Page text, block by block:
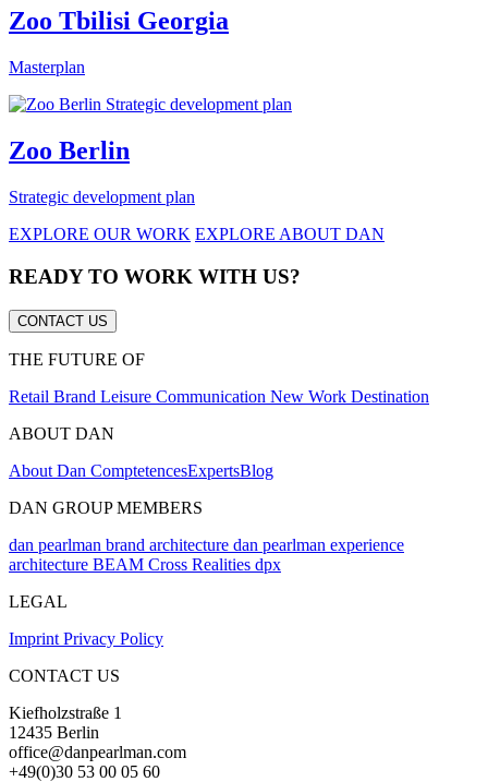
Zoo Tbilisi Georgia
Masterplan
Zoo Berlin
Strategic development plan
EXPLORE OUR WORK EXPLORE ABOUT DAN
READY TO WORK WITH US?
CONTACT US
THE FUTURE OF
Retail Brand Leisure Communication New Work Destination
ABOUT DAN
About Dan ComptetencesExpertsBlog
DAN GROUP MEMBERS
dan pearlman brand architecture dan pearlman experience
architecture BEAM Cross Realities dpx
LEGAL
Imprint Privacy Policy
CONTACT US
Kiefholzstraße 1
12435 Berlin
office@danpearlman.com
+49(0)30 53 00 05 60